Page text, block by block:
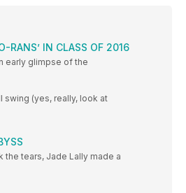
RANS’ IN CLASS OF 2016
early glimpse of the
swing (yes, really, look at
the tears, Jade Lally made a